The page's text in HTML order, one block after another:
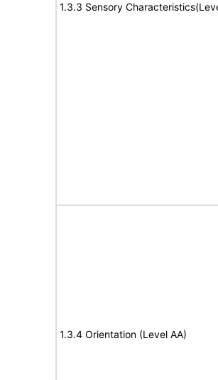
1.3.3 Sensory
1.3.4 Orientation (Level AA)